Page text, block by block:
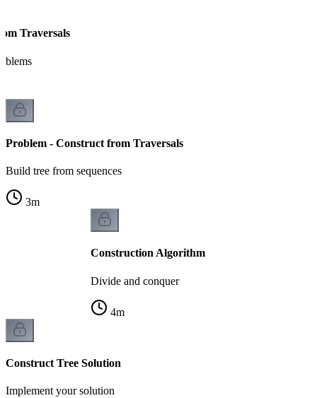
Traversals
Problem - Construct from Traversals
Build tree from sequences
3m
Construction Algorithm
Divide and conquer
4m
Construct Tree Solution
Implement your solution